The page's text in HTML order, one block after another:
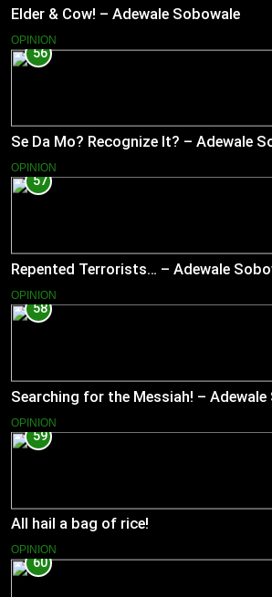
Elder & Cow! – Adewale Sobowale
OPINION
56
Se Da Mo? Recognize It? – Adewale
OPINION
57
Repented Terrorists… – Adewale
OPINION
58
Searching for the Messiah! – Adewale
OPINION
59
All hail a bag of rice!
OPINION
60